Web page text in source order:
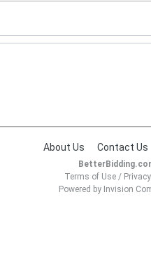
About Us Contact Us
Terms of Use/
Powered by Invision